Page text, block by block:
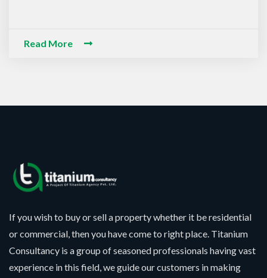
Read More
If you wish to buy or sell a property whether it be residential
or commercial, then you have come to right place. Titanium
Consultancy is a group of seasoned professionals having vast
experience in this field, we guide our customers in making
O-Alaikum, Need Help?